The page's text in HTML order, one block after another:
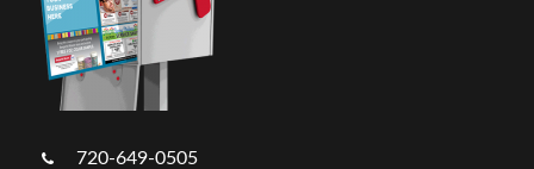
720-649-0505